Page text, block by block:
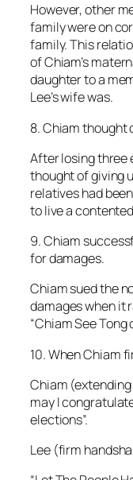
However, other
family were on
family. This
of Chiam’s
daughter to a
Lee’s wife was.
8. Chiam thought
After losing three
thought of giving
relatives had
to live a
9. Chiam
for damages.
Chiam sued the
damages when it
“Chiam See
10. When Chiam
Chiam
may I
elections”.
Lee (firm